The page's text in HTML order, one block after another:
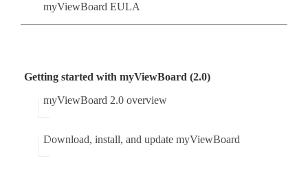
myViewBoard EULA
Getting started with myViewBoard (2.0)
myViewBoard 2.0 overview
Download, install, and update myViewBoard